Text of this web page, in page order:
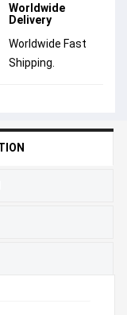
Worldwide
Delivery
Worldwide Fast
Shipping.